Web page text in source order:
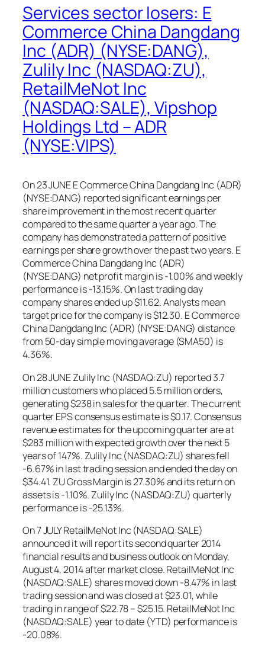
Services sector losers: E
Commerce China Dangdang
Inc (ADR) (NYSE:DANG),
Zulily Inc (NASDAQ:ZU),
RetailMeNot Inc
(NASDAQ:SALE), Vipshop
Holdings Ltd – ADR
(NYSE:VIPS)
On 23 JUNE E Commerce China Dangdang Inc (ADR)
(NYSE:DANG) reported significant earnings per
share improvement in the most recent quarter
compared to the same quarter a year ago. The
company has demonstrated a pattern of positive
earnings per share growth over the past two years. E
Commerce China Dangdang Inc (ADR)
(NYSE:DANG) net profit margin is -1.00% and weekly
performance is -13.15%. On last trading day
company shares ended up $11.62. Analysts mean
target price for the company is $12.30. E Commerce
China Dangdang Inc (ADR) (NYSE:DANG) distance
from 50-day simple moving average (SMA50) is
4.36%.
On 28 JUNE Zulily Inc (NASDAQ:ZU) reported 3.7
million customers who placed 5.5 million orders,
generating $238 in sales for the quarter. The current
quarter EPS consensus estimate is $0.17. Consensus
revenue estimates for the upcoming quarter are at
$283 million with expected growth over the next 5
years of 147%. Zulily Inc (NASDAQ:ZU) shares fell
-6.67% in last trading session and ended the day on
$34.41. ZU Gross Margin is 27.30% and its return on
assets is -1.10%. Zulily Inc (NASDAQ:ZU) quarterly
performance is -25.13%.
On 7 JULY RetailMeNot Inc (NASDAQ:SALE)
announced it will report its second quarter 2014
financial results and business outlook on Monday,
August 4, 2014 after market close. RetailMeNot Inc
(NASDAQ:SALE) shares moved down -8.47% in last
trading session and was closed at $23.01, while
trading in range of $22.78 – $25.15. RetailMeNot Inc
(NASDAQ:SALE) year to date (YTD) performance is
-20.08%.